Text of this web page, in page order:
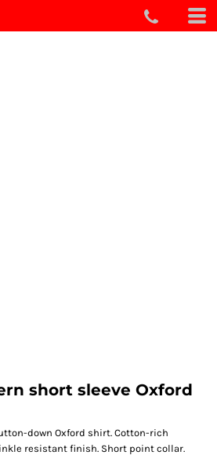
short sleeve Oxford
down Oxford shirt. Cotton-rich
resistant finish. Short point collar.